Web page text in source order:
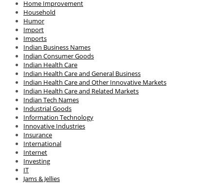
Home Improvement
Household
Humor
Import
Imports
Indian Business Names
Indian Consumer Goods
Indian Health Care
Indian Health Care and General Business
Indian Health Care and Other Innovative Markets
Indian Health Care and Related Markets
Indian Tech Names
Industrial Goods
Information Technology
Innovative Industries
Insurance
International
Internet
Investing
IT
Jams & Jellies